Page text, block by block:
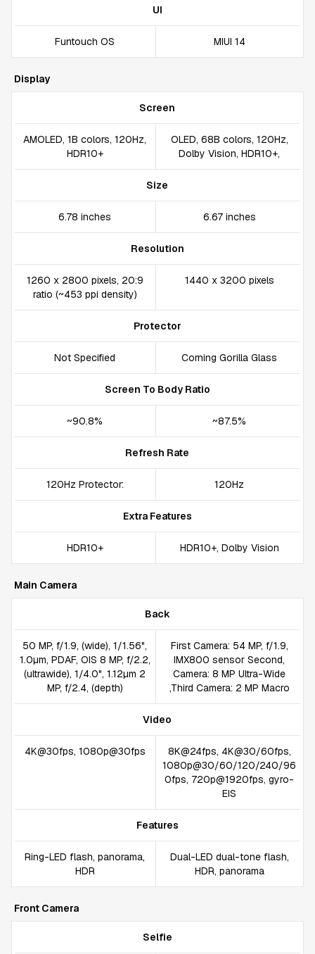
UI
Funtouch OS MIUI 14
Display
Screen
AMOLED, 1B colors, 120Hz,
HDR10+
OLED, 68B colors, 120Hz,
Dolby Vision, HDR10+,
Size
6.78 inches 6.67 inches
Resolution
1260 x 2800 pixels, 20:9
ratio (~453 ppi density)
1440 x 3200 pixels
Protector
Not Specified Corning Gorilla Glass
Screen To Body Ratio
~90.8% ~87.5%
Refresh Rate
120Hz Protector: 120Hz
Extra Features
HDR10+ HDR10+, Dolby Vision
Main Camera
Back
50 MP, f/1.9, (wide), 1/1.56",
1.0µm, PDAF, OIS 8 MP, f/2.2,
(ultrawide), 1/4.0", 1.12µm 2
MP, f/2.4, (depth)
First Camera: 54 MP, f/1.9,
IMX800 sensor Second,
Camera: 8 MP Ultra-Wide
,Third Camera: 2 MP Macro
Video
4K@30fps, 1080p@30fps
8K@24fps, 4K@30/60fps,
1080p@30/60/120/240/96
0fps, 720p@1920fps, gyro-
EIS
Features
Ring-LED flash, panorama,
HDR
Dual-LED dual-tone flash,
HDR, panorama
Front Camera
Selfie